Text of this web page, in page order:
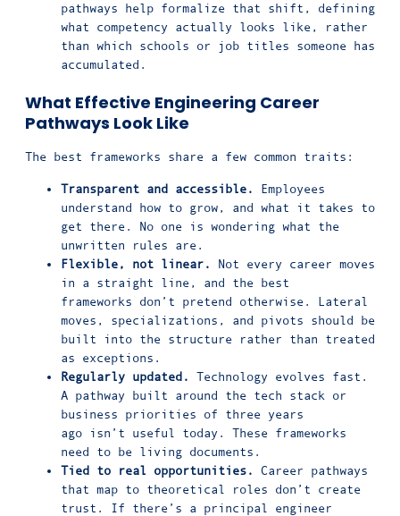
pathways help formalize that shift, defining
what competency actually looks like, rather
than which schools or job titles someone has
accumulated.
What Effective Engineering Career
Pathways Look Like
The best frameworks share a few common traits:
Transparent and accessible.
Employees
understand how to grow, and what it takes to
get there. No one is wondering what the
unwritten rules are.
Flexible, not linear.
Not every career moves
in a straight line, and the best
frameworks don’t pretend otherwise. Lateral
moves, specializations, and pivots should be
built into the structure rather than treated
as exceptions.
Regularly updated.
Technology evolves fast.
A pathway built around the tech stack or
business priorities of three years
ago isn’t useful today. These frameworks
need to be living documents.
Tied to real opportunities.
Career pathways
that map to theoretical roles don’t create
trust. If there’s a principal engineer